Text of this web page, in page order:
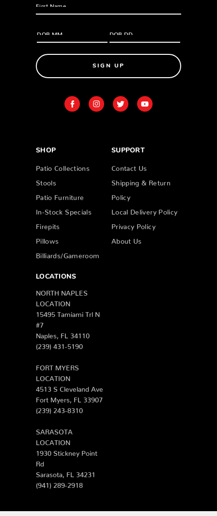
SIGN UP
SHOP
Patio Collections
Stools
Patio Furniture
In-Stock Specials
Firepits
Pillows
Billiards/Gameroom
SUPPORT
Contact Us
Shipping & Return
Policy
Local Delivery Policy
Privacy Policy
About Us
LOCATIONS
NORTH NAPLES
LOCATION
15495 Tamiami Trl N
#7
Naples, FL 34110
(239) 431-5190
FORT MYERS
LOCATION
4513 S Cleveland Ave
Fort Myers, FL 33907
(239) 243-8310
SARASOTA
LOCATION
1930 Stickney Point
Rd
Sarasota, FL 34231
(941) 289-2918